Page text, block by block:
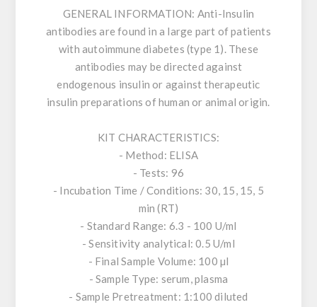
GENERAL INFORMATION: Anti-Insulin
antibodies are found in a large part of patients
with autoimmune diabetes (type 1). These
antibodies may be directed against
endogenous insulin or against therapeutic
insulin preparations of human or animal origin.
KIT CHARACTERISTICS:
- Method: ELISA
- Tests: 96
- Incubation Time / Conditions: 30, 15, 15, 5
min (RT)
- Standard Range: 6.3 - 100 U/ml
- Sensitivity analytical: 0.5 U/ml
- Final Sample Volume: 100 µl
- Sample Type: serum, plasma
- Sample Pretreatment: 1:100 diluted